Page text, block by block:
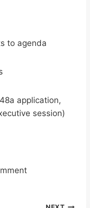
to agenda
application,
session)